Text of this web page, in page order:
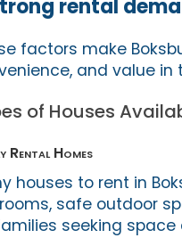
rental
factors make
and value
of Houses
Rental Homes
houses to rent in
safe outdoor
seeking